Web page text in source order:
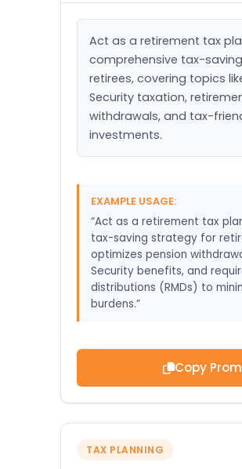
Act as a retirement tax
comprehensive tax-
retirees, covering topics
Security taxation,
withdrawals, and tax-
investments.
EXAMPLE USAGE:
“Act as a retirement tax
tax-saving strategy for
optimizes pension
Security benefits, and
distributions (RMDs) to
burdens.”
Copy
TAX PLANNING